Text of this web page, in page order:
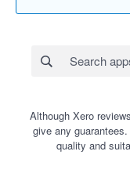
Although Xero
give any
quality and